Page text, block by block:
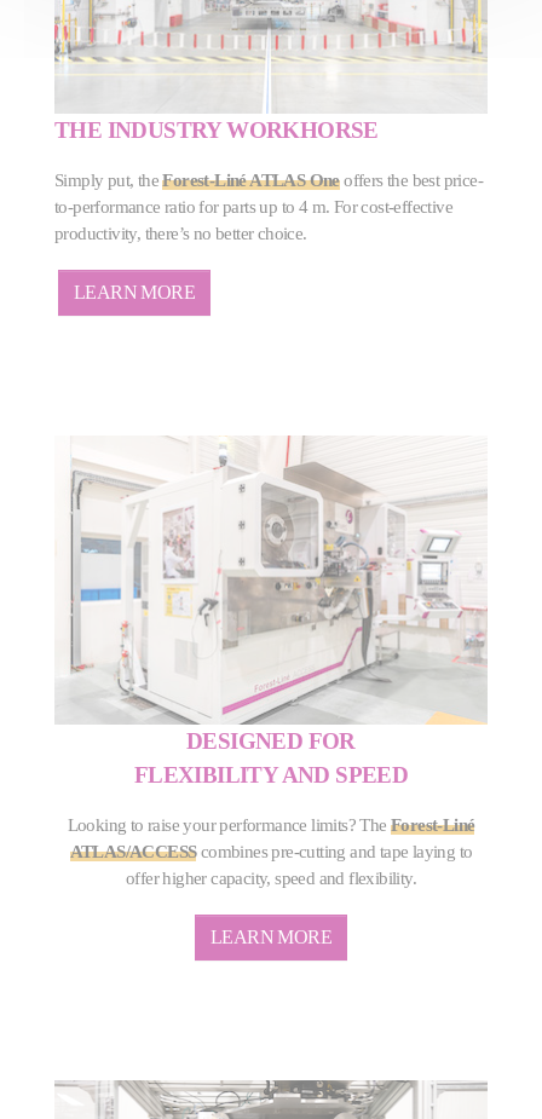
THE INDUSTRY WORKHORSE
Simply put, theForest-Liné ATLAS Oneoffers the best price-
to-performance ratio for parts up to 4 m. For cost-effective
productivity, there’s no better choice.
LEARN MORE
DESIGNED FOR
FLEXIBILITY AND SPEED
Looking to raise your performance limits? The Forest-Liné
ATLAS/ACCESScombines pre-cutting and tape laying to
offer higher capacity, speed and flexibility.
LEARN MORE